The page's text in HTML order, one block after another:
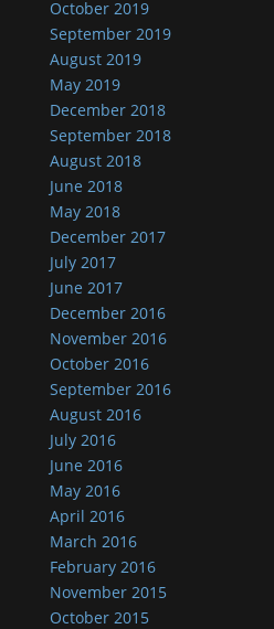
October 2019
September 2019
August 2019
May 2019
December 2018
September 2018
August 2018
June 2018
May 2018
December 2017
July 2017
June 2017
December 2016
November 2016
October 2016
September 2016
August 2016
July 2016
June 2016
May 2016
April 2016
March 2016
February 2016
November 2015
October 2015